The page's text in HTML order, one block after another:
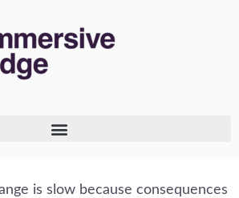
is slow because consequences